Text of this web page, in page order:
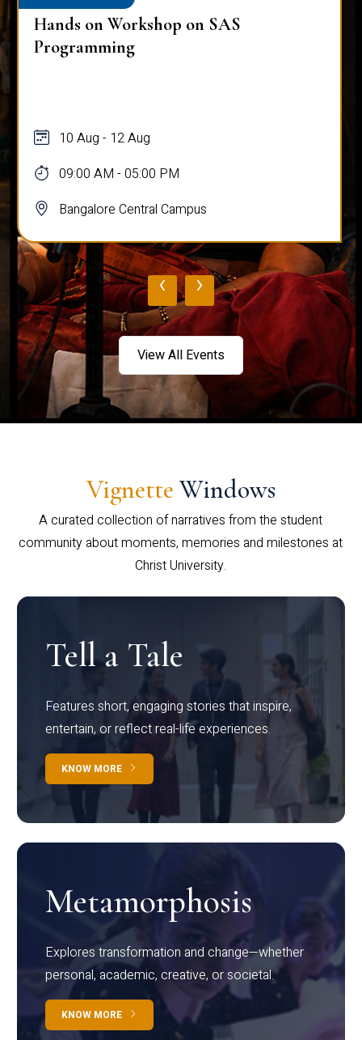
Hands on Workshop on SAS
Programming
10 Aug - 12 Aug
09:00 AM - 05:00 PM
Bangalore Central Campus
‹ ›
View All Events
Vignette Windows
A curated collection of narratives from the student
community about moments, memories and milestones at
Christ University.
Tell a Tale
Features short, engaging stories that inspire,
entertain, or reflect real-life experiences.
KNOW MORE
Metamorphosis
Explores transformation and change—whether
personal, academic, creative, or societal.
KNOW MORE